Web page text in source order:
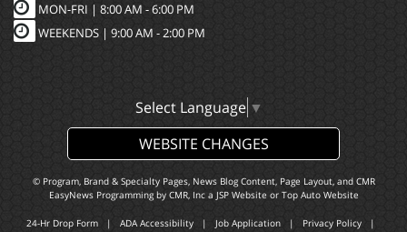
MON-FRI | 8:00 AM - 6:00 PM
WEEKENDS | 9:00 AM - 2:00 PM
Select Language ▼
WEBSITE CHANGES
© Program, Brand & Specialty Pages, News Blog Content, Page Layout, and CMR
EasyNews Programming by CMR, Inca JSP Website or Top Auto Website
24-Hr Drop Form | ADA Accessibility | Job Application | Privacy Policy |